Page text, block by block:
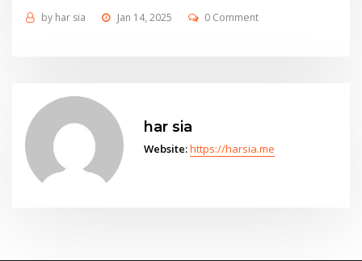
by har sia Jan 14, 2025 0 Comment
har sia
Website:https://harsia.me